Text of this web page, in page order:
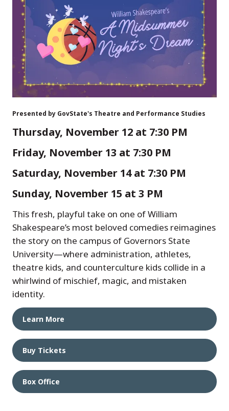
Presented by GovState's Theatre and Performance Studies
Thursday, November 12 at 7:30 PM
Friday, November 13 at 7:30 PM
Saturday, November 14 at 7:30 PM
Sunday, November 15 at 3 PM
This fresh, playful take on one of William
Shakespeare’s most beloved comedies reimagines
the story on the campus of Governors State
University—where administration, athletes,
theatre kids, and counterculture kids collide in a
whirlwind of mischief, magic, and mistaken
identity.
Learn More
Buy Tickets
Box Office